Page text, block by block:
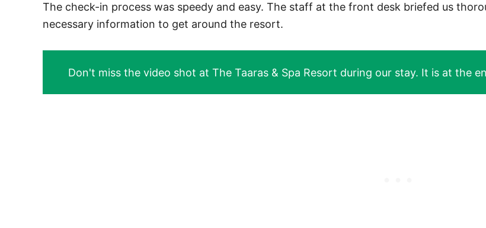
The check-in process was speedy and easy. The staff at the front desk briefed us
necessary information to get around the resort.
Don't miss the video shot at The Taaras & Spa Resort during our stay. It is at the